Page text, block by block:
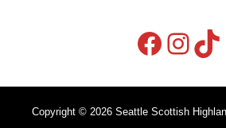
Copyright © 2026 Seattle Scottish